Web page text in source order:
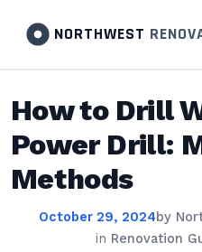
NORTHWEST
How to Drill
Power Drill:
Methods
October 29, 2024by
in Renovation